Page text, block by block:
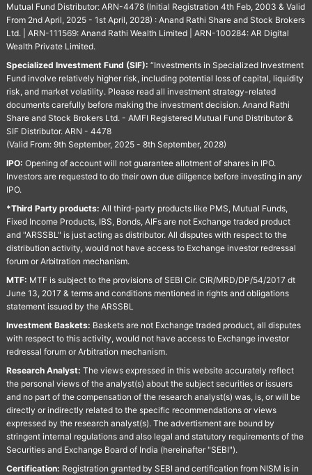
Mutual Fund Distributor: ARN-4478 (Initial Registration 4th Feb, 2003 & Valid
From 2nd April, 2025 - 1st April, 2028) : Anand Rathi Share and Stock Brokers
Ltd. | ARN-111569: Anand Rathi Wealth Limited | ARN-100284: AR Digital
Wealth Private Limited.
Specialized Investment Fund (SIF): “Investments in Specialized Investment
Fund involve relatively higher risk, including potential loss of capital, liquidity
risk, and market volatility. Please read all investment strategy-related
documents carefully before making the investment decision. Anand Rathi
Share and Stock Brokers Ltd. - AMFI Registered Mutual Fund Distributor &
SIF Distributor. ARN - 4478
(Valid From: 9th September, 2025 - 8th September, 2028)
IPO: Opening of account will not guarantee allotment of shares in IPO.
Investors are requested to do their own due diligence before investing in any
IPO.
*Third Party products: All third-party products like PMS, Mutual Funds,
Fixed Income Products, IBS, Bonds, AIFs are not Exchange traded product
and "ARSSBL" is just acting as distributor. All disputes with respect to the
distribution activity, would not have access to Exchange investor redressal
forum or Arbitration mechanism.
MTF: MTF is subject to the provisions of SEBI Cir. CIR/MRD/DP/54/2017 dt
June 13, 2017 & terms and conditions mentioned in rights and obligations
statement issued by the ARSSBL
Investment Baskets: Baskets are not Exchange traded product, all disputes
with respect to this activity, would not have access to Exchange investor
redressal forum or Arbitration mechanism.
Research Analyst: The views expressed in this website accurately reflect
the personal views of the analyst(s) about the subject securities or issuers
and no part of the compensation of the research analyst(s) was, is, or will be
directly or indirectly related to the specific recommendations or views
expressed by the research analyst(s). The advertisment are bound by
stringent internal regulations and also legal and statutory requirements of the
Securities and Exchange Board of India (hereinafter "SEBI").
Certification: Registration granted by SEBI and certification from NISM is in